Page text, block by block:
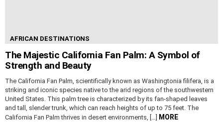
AFRICAN DESTINATIONS
The Majestic California Fan Palm: A Symbol of
Strength and Beauty
The California Fan Palm, scientifically known as Washingtonia filifera, is a
striking and iconic species native to the arid regions of the southwestern
United States. This palm tree is characterized by its fan-shaped leaves
and tall, slender trunk, which can reach heights of up to 75 feet. The
California Fan Palm thrives in desert environments, […]
MORE